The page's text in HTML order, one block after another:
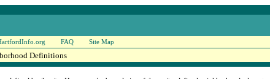
FAQ Site Map
Definitions